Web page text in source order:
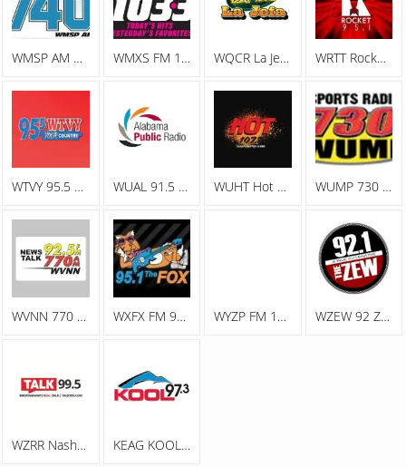
WMSP AM Sports Radio 740 WMXS FM 103.3 Mix 103 WQCR La Jefa Spanish Radio WRTT Rocket 95.1
WTVY 95.5 FM WUAL 91.5 FM WUHT Hot 107.7 WUMP 730 AM
WVNN 770 AM WXFX FM 95.1 The Fox WYZP FM 104.3 ZYP WZEW 92 ZEW
WZRR Nash 99.5 FM KEAG KOOL 97.3